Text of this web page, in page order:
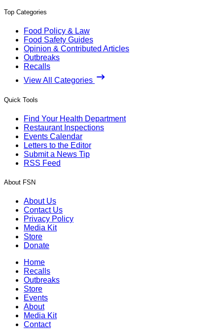
Top Categories
Food Policy & Law
Food Safety Guides
Opinion & Contributed Articles
Outbreaks
Recalls
View All Categories
Quick Tools
Find Your Health Department
Restaurant Inspections
Events Calendar
Letters to the Editor
Submit a News Tip
RSS Feed
About FSN
About Us
Contact Us
Privacy Policy
Media Kit
Store
Donate
Home
Recalls
Outbreaks
Store
Events
About
Media Kit
Contact